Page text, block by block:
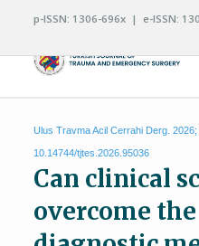
p-ISSN: 1306-696x | e-ISSN:
Ulus Travma Acil Cerrahi Derg. 2026;
10.14744/tjtes.2026.95036
Can clinical
overcome